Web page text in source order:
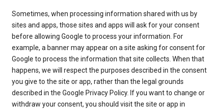
Sometimes, when processing information shared with us by
sites and apps, those sites and apps will ask for your consent
before allowing Google to process your information. For
example, a banner may appear on a site asking for consent for
Google to process the information that site collects. When that
happens, we will respect the purposes described in the consent
you give to the site or app, rather than the legal grounds
described in the Google Privacy Policy. If you want to change or
withdraw your consent, you should visit the site or app in